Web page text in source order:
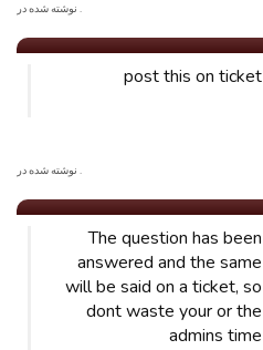
. نوشته شده در
post this on ticket
. نوشته شده در
The question has been
answered and the same
will be said on a ticket, so
dont waste your or the
admins time